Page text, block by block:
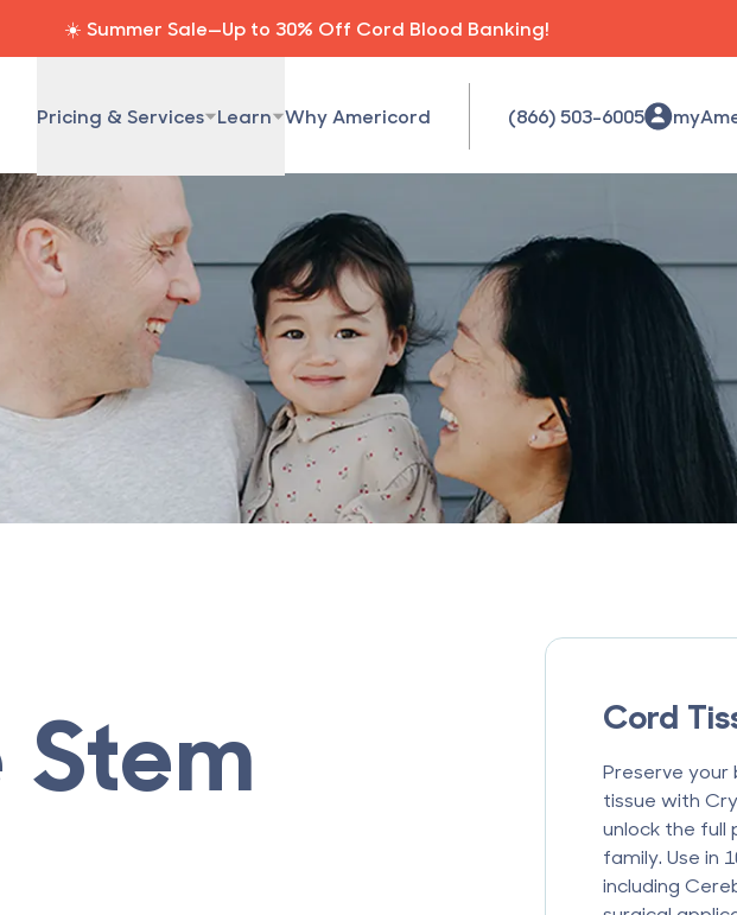
☀️ Summer Sale—Up to 30% Off Cord Blood Banking!
Pricing & Services Learn Why Americord (866) 503-6005
Cord
Preserve your
tissue with
unlock the
family. Use in
including